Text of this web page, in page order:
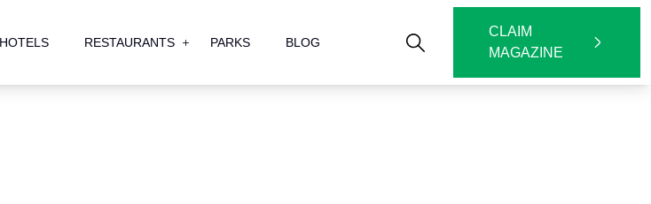
HOTELS RESTAURANTS PARKS BLOG
CLAIM
MAGAZINE